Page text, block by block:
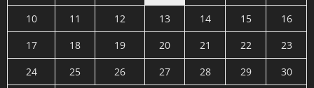
10
11 12 13 14 15
16
17
18 19 20 21 22
23
24
25 26 27 28 29
30